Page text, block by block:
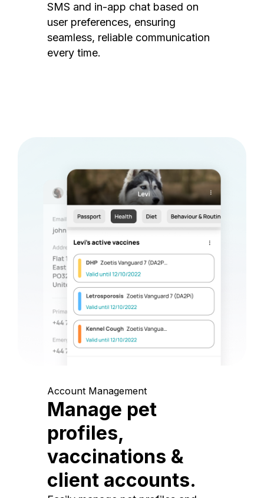
SMS and in-app chat based on
user preferences, ensuring
seamless, reliable communication
every time.
Account Management
Manage pet
profiles,
vaccinations &
client accounts.